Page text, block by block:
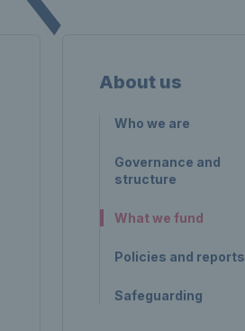
About us
Who we are
Governance and
structure
What we fund
Policies and reports
Safeguarding